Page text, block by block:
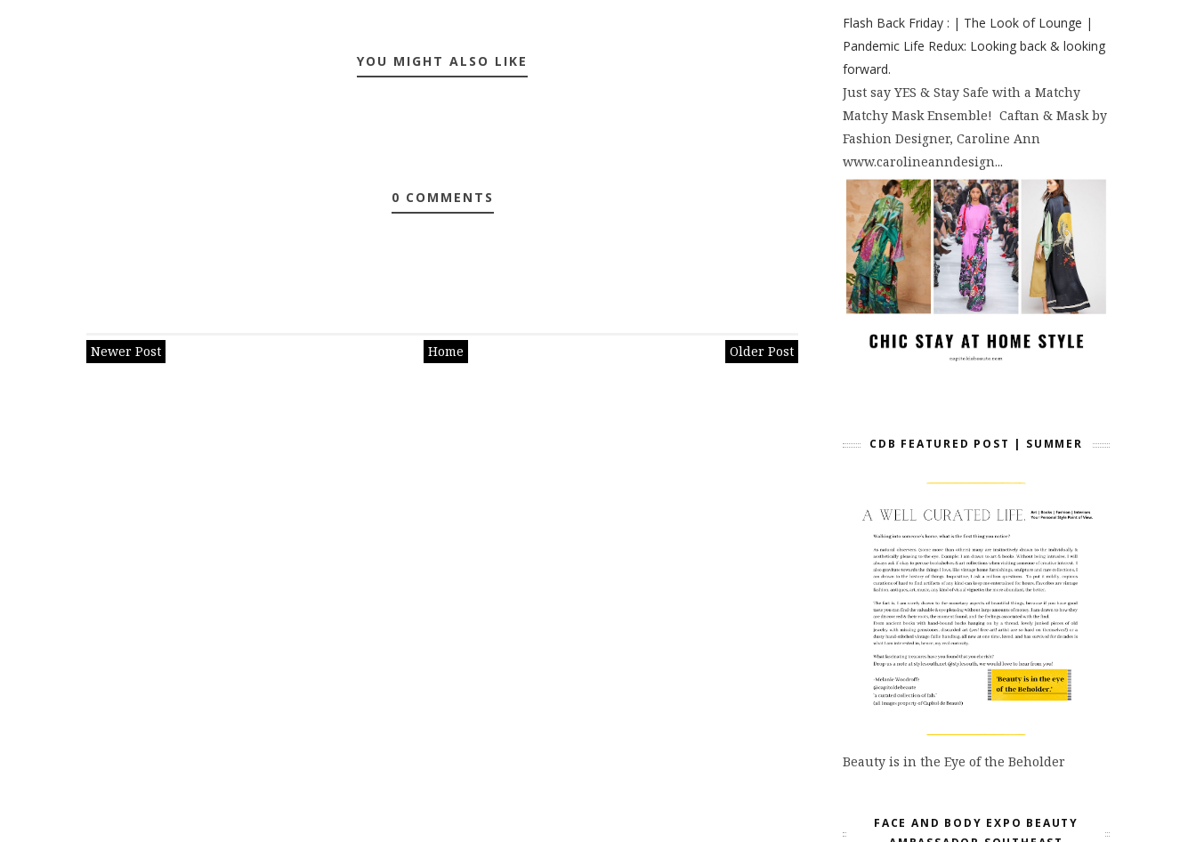
YOU MIGHT ALSO LIKE
0 COMMENTS
Newer Post Older Post
Home
Flash Back Friday : | The Look of Lounge |
Pandemic Life Redux: Looking back & looking
forward.
Just say YES & Stay Safe with a Matchy
Matchy Mask Ensemble! Caftan & Mask by
Fashion Designer, Caroline Ann
www.carolineanndesign...
CDB FEATURED POST | SUMMER
Beauty is in the Eye of the Beholder
FACE AND BODY EXPO BEAUTY